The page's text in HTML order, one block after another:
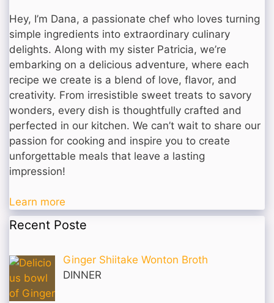
Hey, I’m Dana, a passionate chef who loves turning
simple ingredients into extraordinary culinary
delights. Along with my sister Patricia, we’re
embarking on a delicious adventure, where each
recipe we create is a blend of love, flavor, and
creativity. From irresistible sweet treats to savory
wonders, every dish is thoughtfully crafted and
perfected in our kitchen. We can’t wait to share our
passion for cooking and inspire you to create
unforgettable meals that leave a lasting
impression!
Learn more
Recent Poste
Ginger Shiitake Wonton Broth
DINNER